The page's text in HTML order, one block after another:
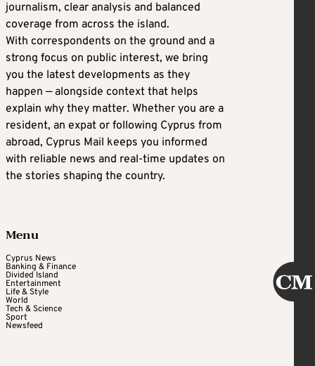
journalism, clear analysis and balanced
coverage from across the island.
With correspondents on the ground and a
strong focus on public interest, we bring
you the latest developments as they
happen — alongside context that helps
explain why they matter. Whether you are a
resident, an expat or following Cyprus from
abroad, Cyprus Mail keeps you informed
with reliable news and real-time updates on
the stories shaping the country.
Menu
Cyprus News
Banking & Finance
Divided Island
Entertainment
Life & Style
World
Tech & Science
Sport
Newsfeed